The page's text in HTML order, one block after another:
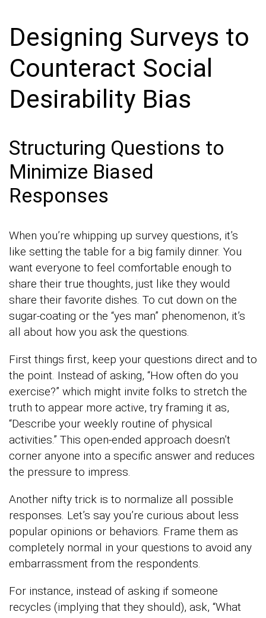
Designing Surveys to
Counteract Social
Desirability Bias
Structuring Questions to
Minimize Biased
Responses
When you’re whipping up survey questions, it’s
like setting the table for a big family dinner. You
want everyone to feel comfortable enough to
share their true thoughts, just like they would
share their favorite dishes. To cut down on the
sugar-coating or the “yes man” phenomenon, it’s
all about how you ask the questions.
First things first, keep your questions direct and to
the point. Instead of asking, “How often do you
exercise?” which might invite folks to stretch the
truth to appear more active, try framing it as,
“Describe your weekly routine of physical
activities.” This open-ended approach doesn’t
corner anyone into a specific answer and reduces
the pressure to impress.
Another nifty trick is to normalize all possible
responses. Let’s say you’re curious about less
popular opinions or behaviors. Frame them as
completely normal in your questions to avoid any
embarrassment from the respondents.
For instance, instead of asking if someone
recycles (implying that they should), ask, “What